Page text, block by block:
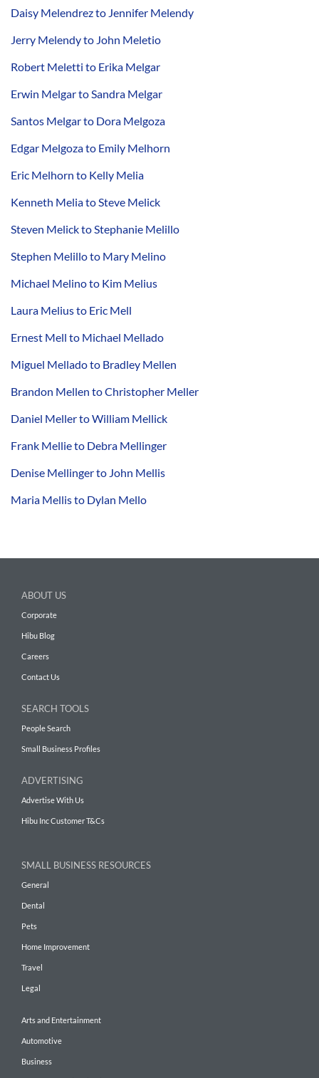
Daisy Melendrez to Jennifer Melendy
Jerry Melendy to John Meletio
Robert Meletti to Erika Melgar
Erwin Melgar to Sandra Melgar
Santos Melgar to Dora Melgoza
Edgar Melgoza to Emily Melhorn
Eric Melhorn to Kelly Melia
Kenneth Melia to Steve Melick
Steven Melick to Stephanie Melillo
Stephen Melillo to Mary Melino
Michael Melino to Kim Melius
Laura Melius to Eric Mell
Ernest Mell to Michael Mellado
Miguel Mellado to Bradley Mellen
Brandon Mellen to Christopher Meller
Daniel Meller to William Mellick
Frank Mellie to Debra Mellinger
Denise Mellinger to John Mellis
Maria Mellis to Dylan Mello
ABOUT US
Corporate
Hibu Blog
Careers
Contact Us
SEARCH TOOLS
People Search
Small Business Profiles
ADVERTISING
Advertise With Us
Hibu Inc Customer T&Cs
SMALL BUSINESS RESOURCES
General
Dental
Pets
Home Improvement
Travel
Legal
Arts and Entertainment
Automotive
Business